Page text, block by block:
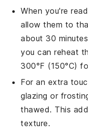
When you're
allow them to
about 30
you can reheat
300°F (150°C)
For an extra
glazing or
thawed. This
texture.